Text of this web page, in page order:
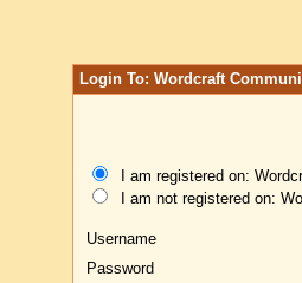
Login To: Wordcraft
I am registered on:
I am not registered on:
Username
Password